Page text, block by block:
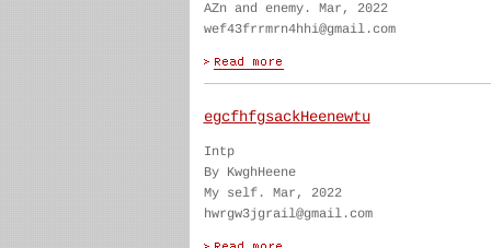
AZn and enemy. Mar, 2022
wef43frrmrn4hhi@gmail.com
egcfhfgsackHeenewtu
Intp
By KwghHeene
My self. Mar, 2022
hwrgw3jgrail@gmail.com